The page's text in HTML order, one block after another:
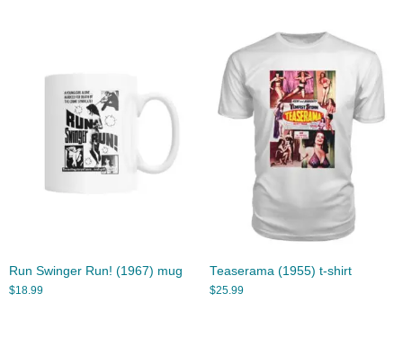
Run Swinger Run! (1967) mug
$18.99
Teaserama (1955) t-shirt
$25.99